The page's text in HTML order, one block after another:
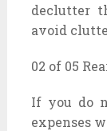
declutter
avoid
02 of 05
If you do
expenses